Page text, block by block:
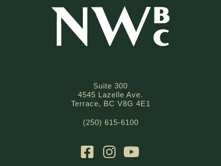
Suite 300
4545 Lazelle Ave.
Terrace, BC V8G 4E1
(250) 615-6100